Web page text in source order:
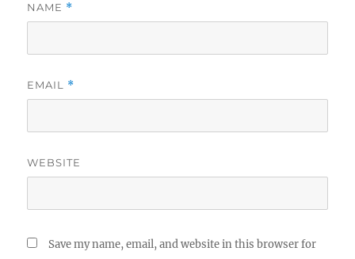
NAME *
EMAIL *
WEBSITE
Save my name, email, and website in this browser for